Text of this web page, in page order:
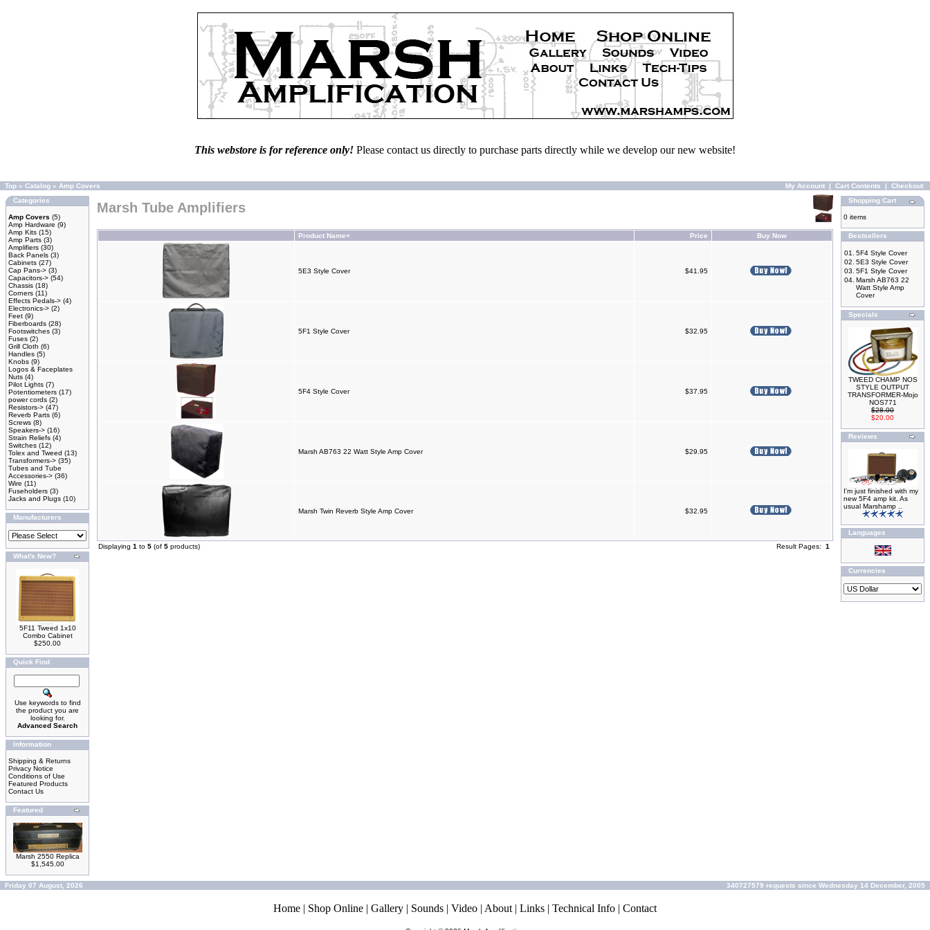
This webstore is for reference only! Please contact us directly to purchase parts directly while we develop our new website!
Top » Catalog » Amp Covers My Account | Cart Contents | Checkout
Categories
Amp Covers (5)
Amp Hardware (9)
Amp Kits (15)
Amp Parts (3)
Amplifiers (30)
Back Panels (3)
Cabinets (27)
Cap Pans-> (3)
Capacitors-> (54)
Chassis (18)
Corners (11)
Effects Pedals-> (4)
Electronics-> (2)
Feet (9)
Fiberboards (28)
Footswitches (3)
Fuses (2)
Grill Cloth (6)
Handles (5)
Knobs (9)
Logos & Faceplates
Nuts (4)
Pilot Lights (7)
Potentiometers (17)
power cords (2)
Resistors-> (47)
Reverb Parts (6)
Screws (8)
Speakers-> (16)
Strain Reliefs (4)
Switches (12)
Tolex and Tweed (13)
Transformers-> (35)
Tubes and Tube
Accessories-> (36)
Wire (11)
Fuseholders (3)
Jacks and Plugs (10)
Manufacturers
What's New?
5F11 Tweed 1x10
Combo Cabinet
$250.00
Quick Find
Use keywords to find
the product you are
looking for.
Advanced Search
Information
Shipping & Returns
Privacy Notice
Conditions of Use
Featured Products
Contact Us
Featured
Marsh 2550 Replica
$1,545.00
Marsh Tube Amplifiers
Product Name+ Price Buy Now
5E3 Style Cover $41.95
5F1 Style Cover $32.95
5F4 Style Cover $37.95
Marsh AB763 22 Watt Style Amp Cover $29.95
Marsh Twin Reverb Style Amp Cover $32.95
Displaying 1 to 5 (of 5 products) Result Pages: 1
Shopping Cart
0 items
Bestsellers
01.
5F4 Style Cover
02. 5E3 Style Cover
03. 5F1 Style Cover
04. Marsh AB763 22
Watt Style Amp
Cover
Specials
TWEED CHAMP NOS
STYLE OUTPUT
TRANSFORMER-Mojo
NOS771
$28.00
$20.00
Reviews
I'm just finished with my
new 5F4 amp kit. As
usual Marshamp ..
Languages
Currencies
Friday 07 August, 2026 340727579 requests since Wednesday 14 December, 2005
Home | Shop Online | Gallery | Sounds | Video | About | Links | Technical Info | Contact